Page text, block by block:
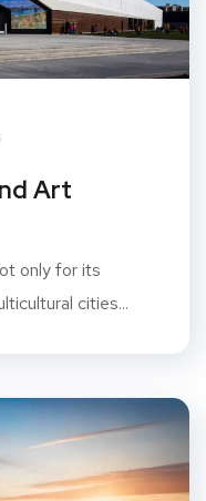
Art
only for its
cities...